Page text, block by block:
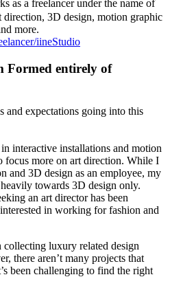
as a freelancer under the name of
direction, 3D design, motion graphic
more.
iineStudio
Formed entirely of
expectations going into this
interactive installations and motion
focus more on art direction. While I
and 3D design as an employee, my
towards 3D design only.
an art director has been
in working for fashion and
collecting luxury related design
there aren’t many projects that
been challenging to find the right